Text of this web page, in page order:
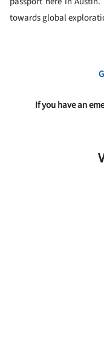
towards global
If you have an